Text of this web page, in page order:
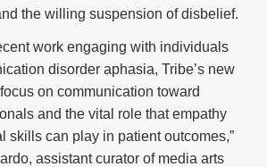
the willing suspension of disbelief.
work engaging with individuals
disorder aphasia, Tribe’s new
on communication toward
and the vital role that empathy
skills can play in patient outcomes,”
assistant curator of media arts